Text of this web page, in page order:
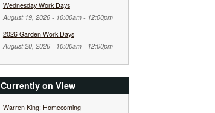
Wednesday Work Days
August 19, 2026 - 10:00am- 12:00pm
2026 Garden Work Days
August 20, 2026 - 10:00am- 12:00pm
Currently on View
Warren King: Homecoming